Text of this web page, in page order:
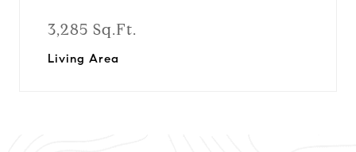
3,285 Sq.Ft.
Living Area